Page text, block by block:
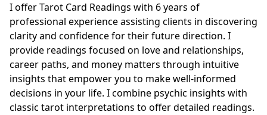
I offer Tarot Card Readings with 6 years of
professional experience assisting clients in discovering
clarity and confidence for their future direction. I
provide readings focused on love and relationships,
career paths, and money matters through intuitive
insights that empower you to make well-informed
decisions in your life. I combine psychic insights with
classic tarot interpretations to offer detailed readings.